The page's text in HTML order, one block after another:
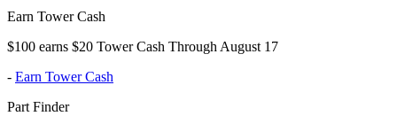
Earn Tower Cash
$100 earns $20 Tower Cash Through August 17
- Earn Tower Cash
Part Finder